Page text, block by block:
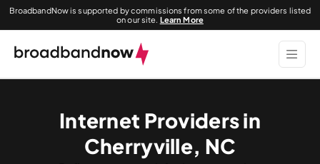
BroadbandNow is supported by commissions from some of the providers listed
on our site. Learn More
Internet Providers in
Cherryville, NC